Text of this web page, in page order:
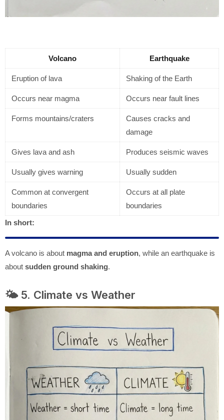
Volcano Earthquake
Eruption of lava Shaking of the Earth
Occurs near magma Occurs near fault lines
Forms mountains/craters
Causes cracks and
damage
Gives lava and ash Produces seismic waves
Usually gives warning Usually sudden
Common at convergent
boundaries
Occurs at all plate
boundaries
In short:
A volcano is about magma and eruption, while an earthquake is
about sudden ground shaking.
🌤️ 5. Climate vs Weather